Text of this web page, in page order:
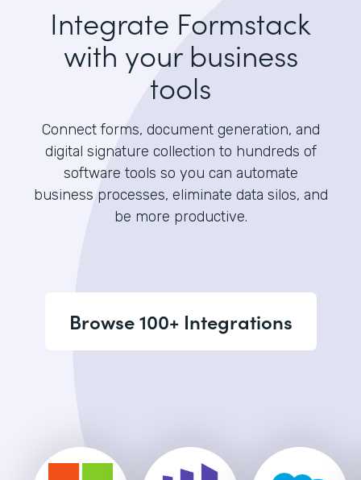
Integrate Formstack
with your business
tools
Connect forms, document generation, and
digital signature collection to hundreds of
software tools so you can automate
business processes, eliminate data silos, and
be more productive.
Browse 100+ Integrations